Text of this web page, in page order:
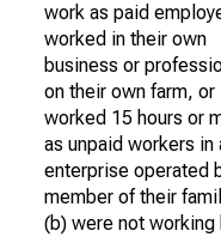
work as paid
worked in their own
business or
on their own farm, or
worked 15 hours or
as unpaid workers in
enterprise operated
member of their
(b) were not working